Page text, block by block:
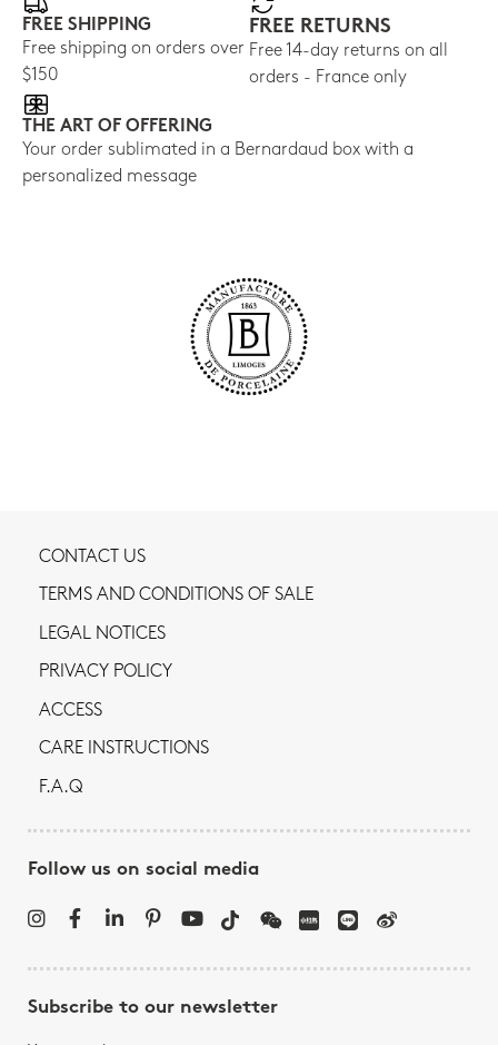
FREE SHIPPING
Free shipping on orders over
$150
FREE RETURNS
Free 14-day returns on all
orders - France only
THE ART OF OFFERING
Your order sublimated in a Bernardaud box with a
personalized message
CONTACT US
TERMS AND CONDITIONS OF SALE
LEGAL NOTICES
PRIVACY POLICY
ACCESS
CARE INSTRUCTIONS
F.A.Q
Follow us on social media
Subscribe to our newsletter